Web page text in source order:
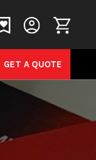
GET A QUOTE